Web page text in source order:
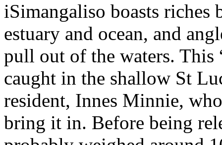
iSimangaliso boasts riches
estuary and ocean, and
pull out of the waters. This
caught in the shallow St
resident, Innes Minnie,
bring it in. Before being